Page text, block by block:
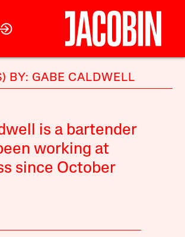
BY: GABE CALDWELL
is a bartender
working at
since October